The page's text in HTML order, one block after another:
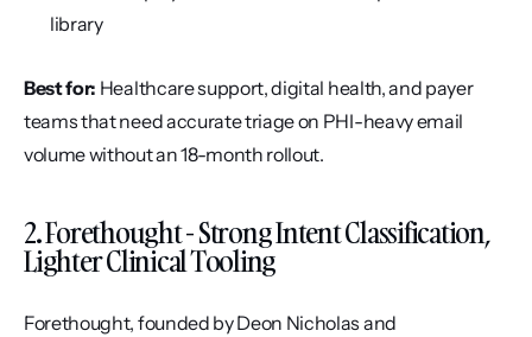
library
Best for: Healthcare support, digital health, and payer
teams that need accurate triage on PHI-heavy email
volume without an 18-month rollout.
2. Forethought - Strong Intent Classification,
Lighter Clinical Tooling
Forethought, founded by Deon Nicholas and